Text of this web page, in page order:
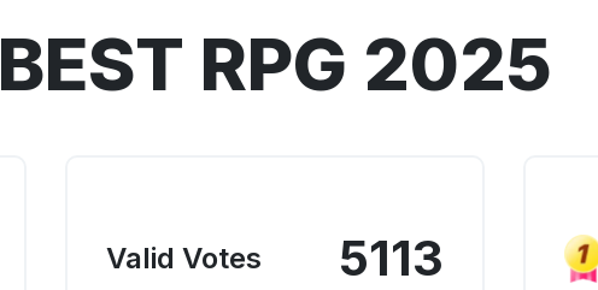
BEST RPG 2025
Valid Votes 5113